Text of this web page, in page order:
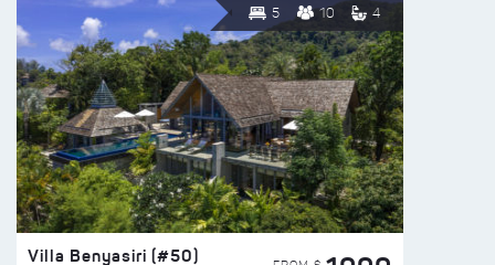
5 10 4
Villa Benyasiri (#50)